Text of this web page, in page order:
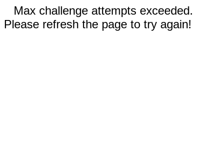
Max challenge attempts exceeded.
Please refresh the page to try again!